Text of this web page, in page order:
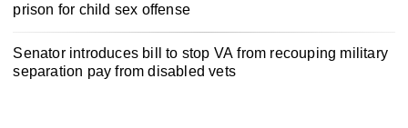
prison for child sex offense
Senator introduces bill to stop VA from recouping military
separation pay from disabled vets